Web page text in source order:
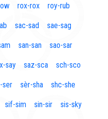
rox-rox roy-rub
sac-sad sae-sag
san-san sao-sar
say saz-sca sch-sco
ser sèr-sha shc-she
sif-sim sin-sir sis-sky